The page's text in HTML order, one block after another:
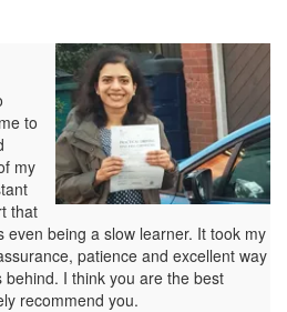
to
my
that
even being a slow learner. It took my
patience and excellent way
I think you are the best
recommend you.